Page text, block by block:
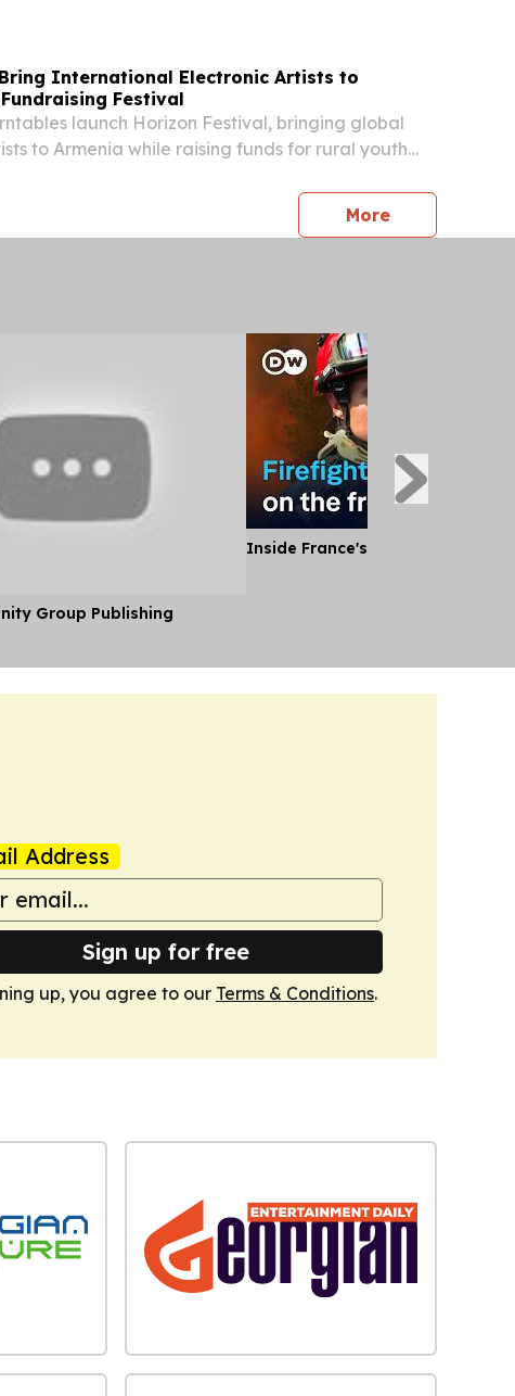
Bring International Electronic Artists to
Festival
launch Horizon Festival, bringing global
to Armenia while raising funds for rural youth
Morepress
Group Publishing
Inside France's Fight Against
Address
Sign up for free
up, you agree to our Terms & Conditions.